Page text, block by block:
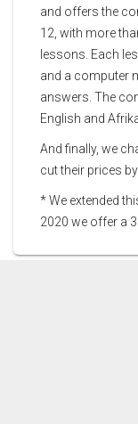
and offers the
12, with more
lessons. Each
and a computer
answers. The
English and
And finally, we
cut their prices
* We extended
2020 we offer a